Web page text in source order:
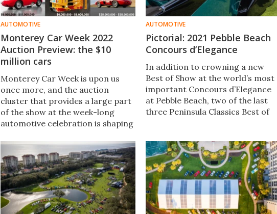
AUTOMOTIVE
Monterey Car Week 2022
Auction Preview: the $10
million cars
Monterey Car Week is upon us
once more, and the auction
cluster that provides a large part
of the show at the week-long
automotive celebration is shaping
AUTOMOTIVE
Pictorial: 2021 Pebble Beach
Concours d’Elegance
In addition to crowning a new
Best of Show at the world’s most
important Concours d’Elegance
at Pebble Beach, two of the last
three Peninsula Classics Best of
cars.